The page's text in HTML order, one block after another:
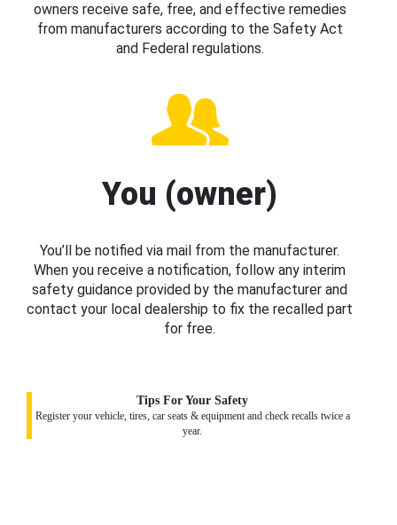
owners receive safe, free, and effective remedies
from manufacturers according to the Safety Act
and Federal regulations.
You (owner)
You’ll be notified via mail from the manufacturer.
When you receive a notification, follow any interim
safety guidance provided by the manufacturer and
contact your local dealership to fix the recalled part
for free.
Tips For Your Safety
Register your vehicle, tires, car seats & equipment and check recalls twice a
year.